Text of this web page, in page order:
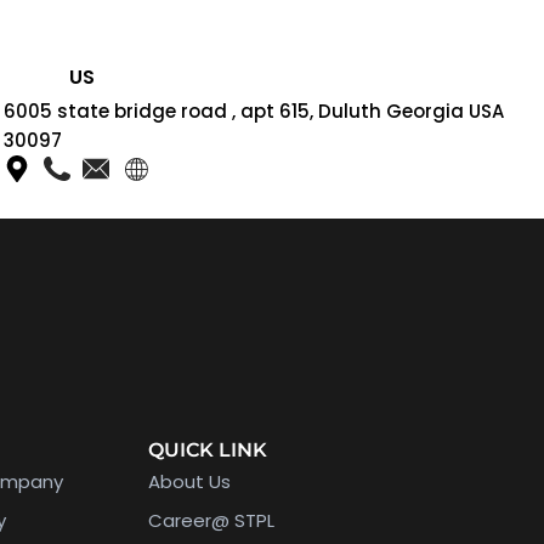
US
6005 state bridge road , apt 615, Duluth Georgia USA
30097
QUICK LINK
About Us
Career@ STPL